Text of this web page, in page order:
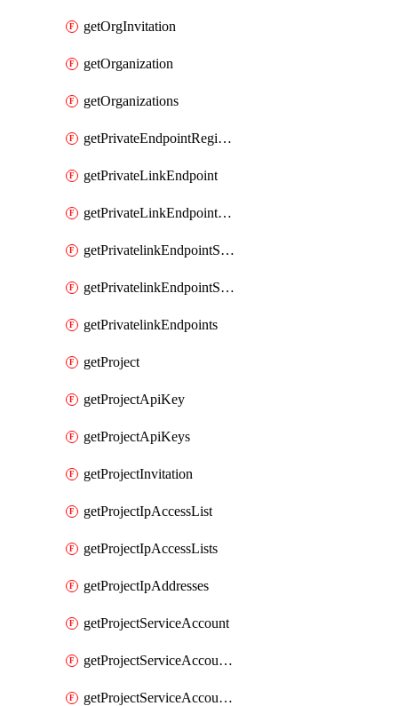
getOrgInvitation
getOrganization
getOrganizations
getPrivateEndpointRegionalMode
getPrivateLinkEndpoint
getPrivateLinkEndpointService
getPrivatelinkEndpointServiceDataFederationOnlineArchive
getPrivatelinkEndpointServiceDataFederationOnlineArchives
getPrivatelinkEndpoints
getProject
getProjectApiKey
getProjectApiKeys
getProjectInvitation
getProjectIpAccessList
getProjectIpAccessLists
getProjectIpAddresses
getProjectServiceAccount
getProjectServiceAccountAccessListEntries
getProjectServiceAccountAccessListEntry